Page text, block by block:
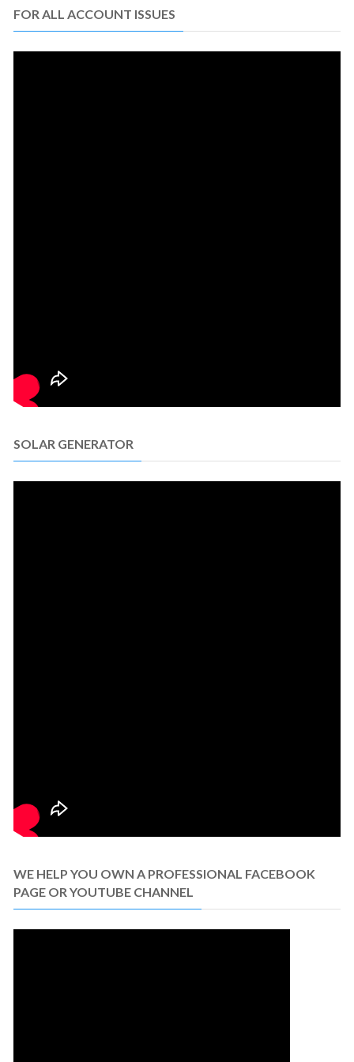
FOR ALL ACCOUNT ISSUES
SOLAR GENERATOR
WE HELP YOU OWN A PROFESSIONAL FACEBOOK
PAGE OR YOUTUBE CHANNEL